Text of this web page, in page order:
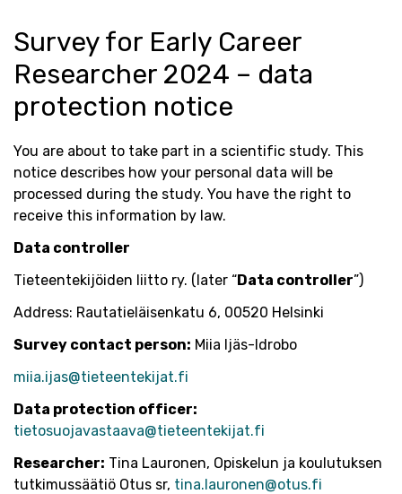
Survey for Early Career
Researcher 2024 – data
protection notice
You are about to take part in a scientific study. This
notice describes how your personal data will be
processed during the study. You have the right to
receive this information by law.
Data controller
Tieteentekijöiden liitto ry. (later “Data controller”)
Address: Rautatieläisenkatu 6, 00520 Helsinki
Survey contact person: Miia Ijäs-Idrobo
miia.ijas@tieteentekijat.fi
Data protection officer:
tietosuojavastaava@tieteentekijat.fi
Researcher: Tina Lauronen, Opiskelun ja koulutuksen
tutkimussäätiö Otus sr, tina.lauronen@otus.fi